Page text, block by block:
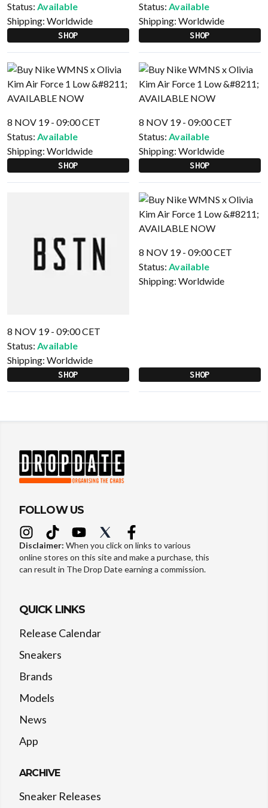
Status: Available
Shipping: Worldwide
SHOP
Status: Available
Shipping: Worldwide
SHOP
8 NOV 19 - 09:00 CET
Status: Available
Shipping: Worldwide
SHOP
8 NOV 19 - 09:00 CET
Status: Available
Shipping: Worldwide
SHOP
8 NOV 19 - 09:00 CET
Status: Available
Shipping: Worldwide
SHOP
8 NOV 19 - 09:00 CET
Status: Available
Shipping: Worldwide
SHOP
FOLLOW US
Disclaimer: When you click on links to various
online stores on this site and make a purchase, this
can result in The Drop Date earning a commission.
QUICK LINKS
Release Calendar
Sneakers
Brands
Models
News
App
ARCHIVE
Sneaker Releases